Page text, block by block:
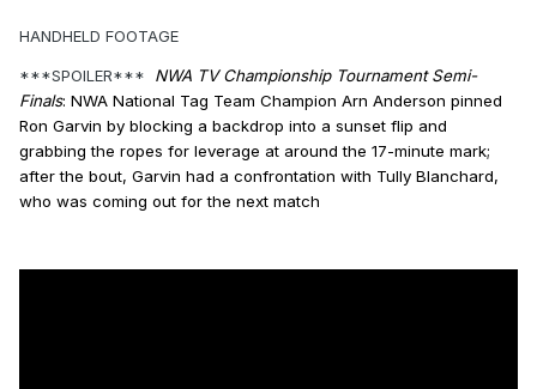
HANDHELD FOOTAGE
***SPOILER*** NWA TV Championship Tournament Semi-
Finals: NWA National Tag Team Champion Arn Anderson pinned
Ron Garvin by blocking a backdrop into a sunset flip and
grabbing the ropes for leverage at around the 17-minute mark;
after the bout, Garvin had a confrontation with Tully Blanchard,
who was coming out for the next match